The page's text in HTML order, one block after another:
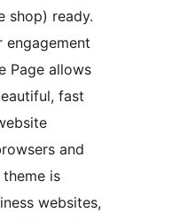
shop) ready.
engagement
Page allows
fast
and
is
websites,